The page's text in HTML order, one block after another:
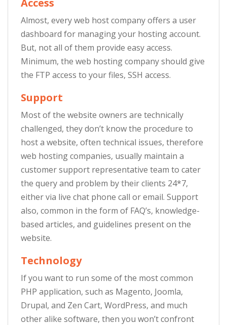
Almost, every web host company offers a user
dashboard for managing your hosting account.
But, not all of them provide easy access.
Minimum, the web hosting company should give
the FTP access to your files, SSH access.
Support
Most of the website owners are technically
challenged, they don’t know the procedure to
host a website, often technical issues, therefore
web hosting companies, usually maintain a
customer support representative team to cater
the query and problem by their clients 24*7,
either via live chat phone call or email. Support
also, common in the form of FAQ’s, knowledge-
based articles, and guidelines present on the
website.
Technology
If you want to run some of the most common
PHP application, such as Magento, Joomla,
Drupal, and Zen Cart, WordPress, and much
other alike software, then you won’t confront